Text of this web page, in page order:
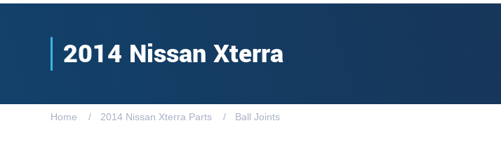
2014 Nissan Xterra
Home 2014 Nissan Xterra Parts Ball Joints